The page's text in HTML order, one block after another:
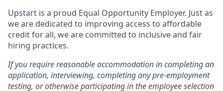
Upstart is a proud Equal Opportunity Employer. Just as
we are dedicated to improving access to affordable
credit for all, we are committed to inclusive and fair
hiring practices.
If you require reasonable accommodation in completing an
application, interviewing, completing any pre-employment
testing, or otherwise participating in the employee selection